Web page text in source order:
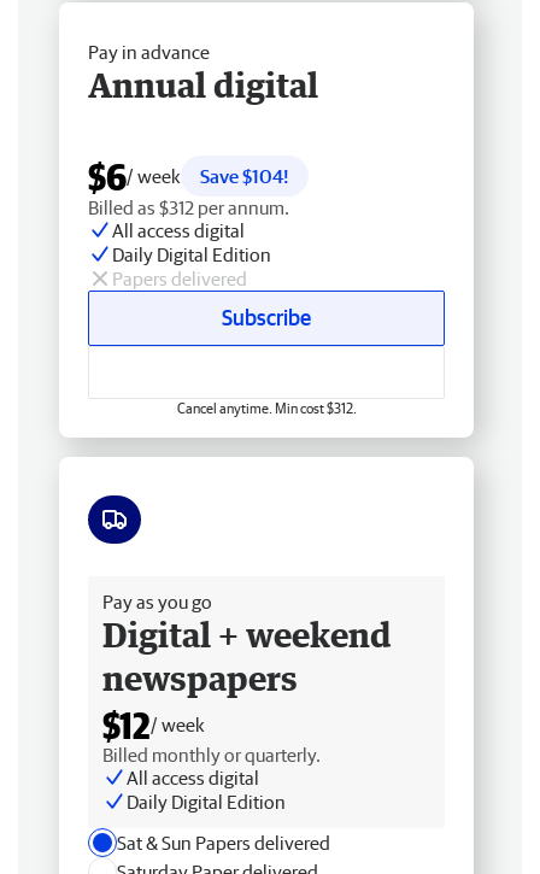
Pay in advance
Annual digital
$6/ week
Save $104!
Billed as $312 per annum.
All access digital
Daily Digital Edition
Papers delivered
Subscribe
Cancel anytime. Min cost $312.
Pay as you go
Digital + weekend
newspapers
$12/ week
Billed monthly or quarterly.
All access digital
Daily Digital Edition
Sat & Sun Papers delivered